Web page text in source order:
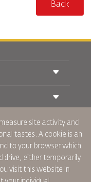
Back
Rétroaction
site activity and
tastes. A cookie is an
to your browser which
drive, either temporarily
visit this website in